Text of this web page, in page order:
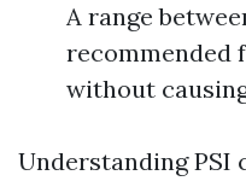
A range
recommended
without
Understanding PSI